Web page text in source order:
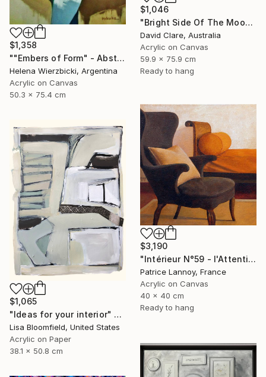
$1,358
""Embers of Form" - Abstract Nude" Painting
Helena Wierzbicki, Argentina
Acrylic on Canvas
50.3 x 75.4 cm
$1,046
"Bright Side Of The Moon" Painting
David Clare, Australia
Acrylic on Canvas
59.9 x 75.9 cm
Ready to hang
$3,190
"Intérieur N°59 - l'Attention flottante" Painting
Patrice Lannoy, France
Acrylic on Canvas
40 x 40 cm
Ready to hang
$1,065
"Ideas for your interior" Painting
Lisa Bloomfield, United States
Acrylic on Paper
38.1 x 50.8 cm